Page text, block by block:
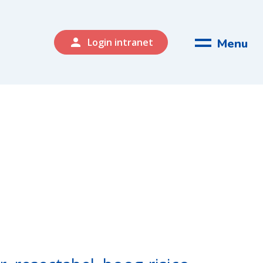
person Login intranet Menu